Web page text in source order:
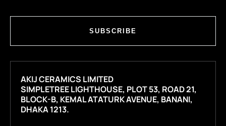
SUBSCRIBE
AKIJ CERAMICS LIMITED
SIMPLETREE LIGHTHOUSE, PLOT 53, ROAD 21,
BLOCK-B, KEMAL ATATURK AVENUE, BANANI,
DHAKA 1213.